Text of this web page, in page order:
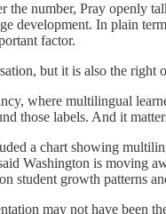
the number, Pray openly
development. In plain
factor.
but it is also the right
where multilingual
those labels. And it
a chart showing
Washington is moving
student growth patterns
may not have been